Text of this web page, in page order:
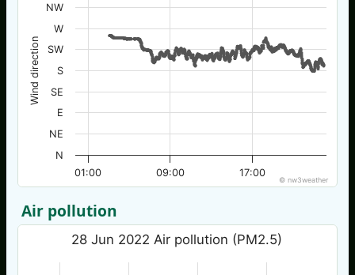
Wind direction
01:00 09:00 17:00
N
NE
E
SE
S
SW
W
NW
© nw3weather
Air pollution
28 Jun 2022 Air pollution (PM2.5)